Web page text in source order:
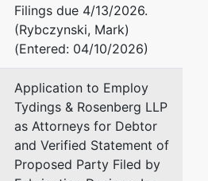
Filings due 4/13/2026.
(Rybczynski, Mark)
(Entered: 04/10/2026)
Application to Employ
Tydings & Rosenberg LLP
as Attorneys for Debtor
and Verified Statement of
Proposed Party Filed by